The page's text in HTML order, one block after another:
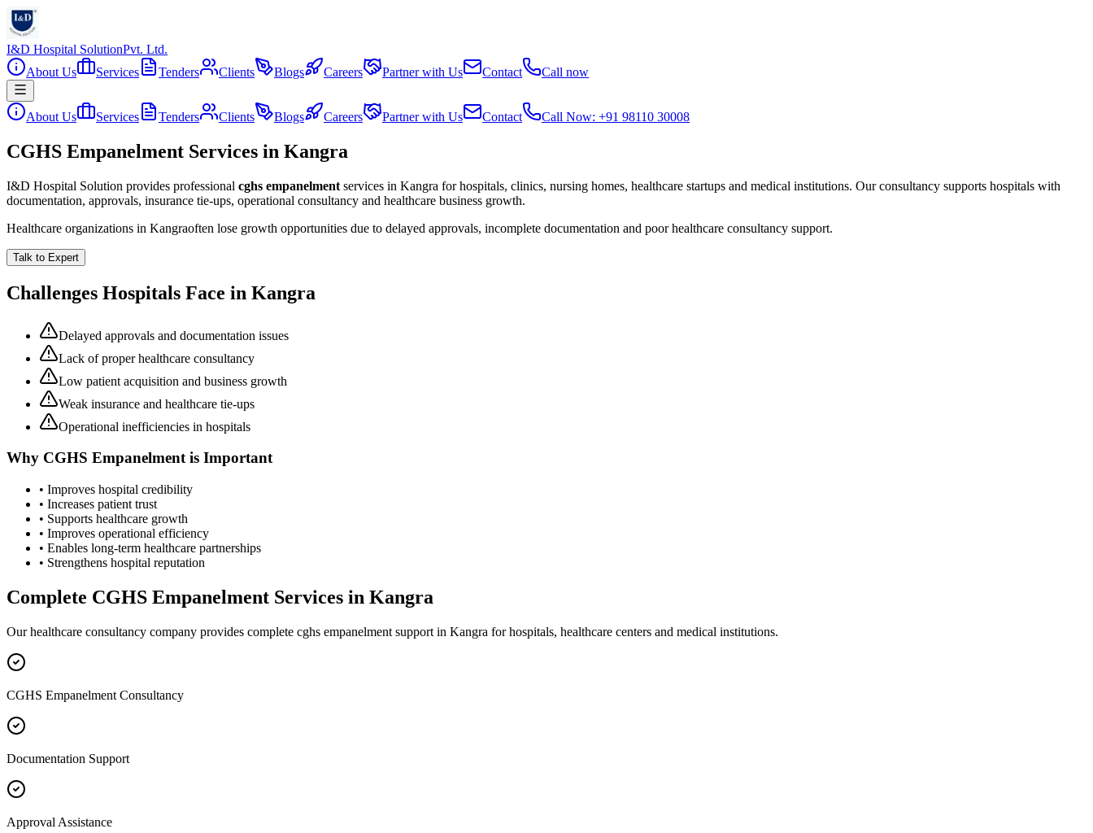
I&D Hospital SolutionPvt. Ltd.
About Us
Services Tenders Clients Blogs Careers Partner with Us Contact Call now
About Us Services Tenders Clients Blogs Careers Partner with Us Contact Call Now: +91 98110 30008
CGHS Empanelment Services in Kangra
I&D Hospital Solution provides professional cghs empanelment services in Kangra for hospitals, clinics, nursing homes, healthcare startups and medical institutions. Our consultancy supports hospitals with
documentation, approvals, insurance tie-ups, operational consultancy and healthcare business growth.
Healthcare organizations in Kangraoften lose growth opportunities due to delayed approvals, incomplete documentation and poor healthcare consultancy support.
Talk to Expert
Challenges Hospitals Face in Kangra
Delayed approvals and documentation issues
Lack of proper healthcare consultancy
Low patient acquisition and business growth
Weak insurance and healthcare tie-ups
Operational inefficiencies in hospitals
Why CGHS Empanelmentis Important
• Improves hospital credibility
• Increases patient trust
• Supports healthcare growth
• Improves operational efficiency
• Enables long-term healthcare partnerships
• Strengthens hospital reputation
Complete CGHS Empanelment Services in Kangra
Our healthcare consultancy company provides complete cghs empanelment support in Kangra for hospitals, healthcare centers and medical institutions.
CGHS Empanelment Consultancy
Documentation Support
Approval Assistance